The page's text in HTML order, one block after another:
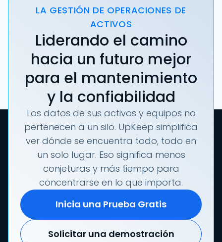
LA GESTIÓN DE OPERACIONES DE
ACTIVOS
Liderando el camino
hacia un futuro mejor
para el mantenimiento
y la confiabilidad
Los datos de sus activos y equipos no
pertenecen a un silo. UpKeep simplifica
ver dónde se encuentra todo, todo en
un solo lugar. Eso significa menos
conjeturas y más tiempo para
concentrarse en lo que importa.
Inicia una Prueba Gratis
Solicitar una demostración